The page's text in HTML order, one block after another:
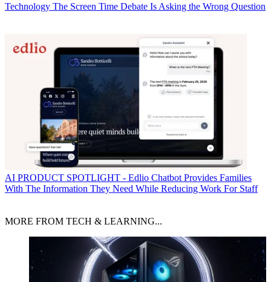
Technology The Screen Time Debate Is Asking the Wrong Question
AI PRODUCT SPOTLIGHT - Edlio Chatbot Provides Families
With The Information They Need While Reducing Work For Staff
MORE FROM TECH & LEARNING...